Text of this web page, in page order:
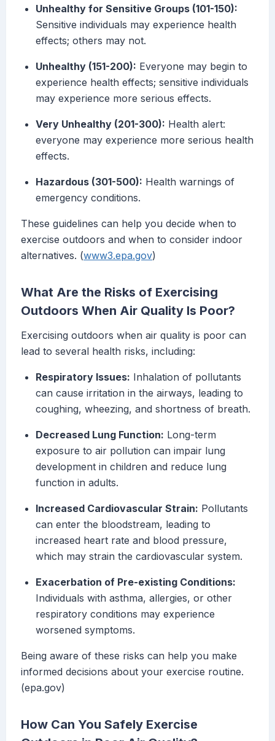
Unhealthy for Sensitive Groups (101-150):
Sensitive individuals may experience health
effects; others may not.
Unhealthy (151-200): Everyone may begin to
experience health effects; sensitive individuals
may experience more serious effects.
Very Unhealthy (201-300): Health alert:
everyone may experience more serious health
effects.
Hazardous (301-500): Health warnings of
emergency conditions.
These guidelines can help you decide when to
exercise outdoors and when to consider indoor
alternatives. (www3.epa.gov)
What Are the Risks of Exercising
Outdoors When Air Quality Is Poor?
Exercising outdoors when air quality is poor can
lead to several health risks, including:
Respiratory Issues: Inhalation of pollutants
can cause irritation in the airways, leading to
coughing, wheezing, and shortness of breath.
Decreased Lung Function: Long-term
exposure to air pollution can impair lung
development in children and reduce lung
function in adults.
Increased Cardiovascular Strain: Pollutants
can enter the bloodstream, leading to
increased heart rate and blood pressure,
which may strain the cardiovascular system.
Exacerbation of Pre-existing Conditions:
Individuals with asthma, allergies, or other
respiratory conditions may experience
worsened symptoms.
Being aware of these risks can help you make
informed decisions about your exercise routine.
(epa.gov)
How Can You Safely Exercise